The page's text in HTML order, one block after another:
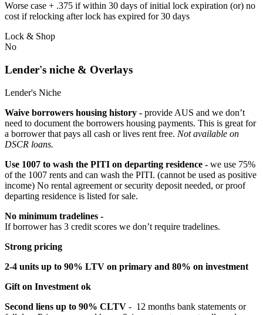
Worse case + .375 if within 30 days of initial lock expiration (or) no
cost if relocking after lock has expired for 30 days
Lock & Shop
No
Lender's niche & Overlays
Lender's Niche
Waive borrowers housing history - provide AUS and we don’t
need to document the borrowers housing payments. This is great for
a borrower that pays all cash or lives rent free. Not available on
DSCR loans.
Use 1007 to wash the PITI on departing residence - we use 75%
of the 1007 rents and can wash the PITI. (cannot be used as positive
income) No rental agreement or security deposit needed, or proof
departing residence is listed for sale.
No minimum tradelines -
If borrower has 3 credit scores we don’t require tradelines.
Strong pricing
2-4 units up to 90% LTV on primary and 80% on investment
Gift on Investment ok
Second liens up to 90% CLTV - 12 months bank statements or